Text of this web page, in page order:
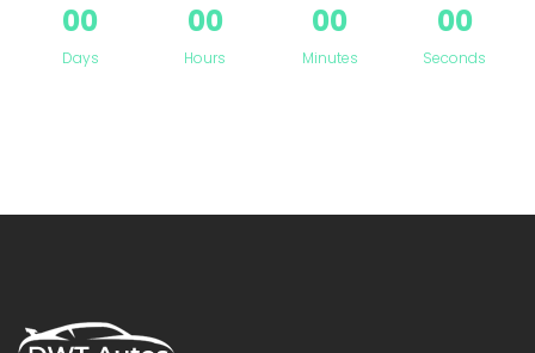
00
Days
00
Hours
00
Minutes
00
Seconds